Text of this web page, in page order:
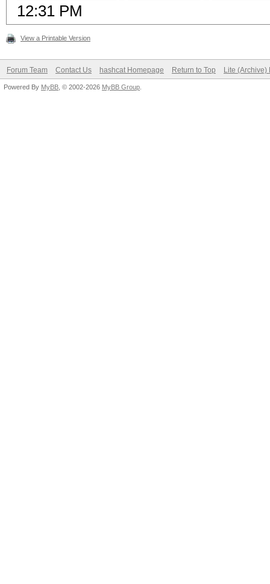
12:31 PM
View a Printable Version
Forum Team Contact Us hashcat Homepage Return to Top Lite (Archive)
Powered By MyBB , © 2002-2026 MyBB Group